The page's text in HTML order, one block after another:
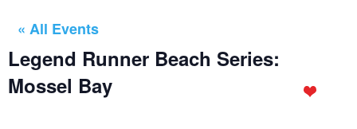
« All Events
Legend Runner Beach Series:
Mossel Bay